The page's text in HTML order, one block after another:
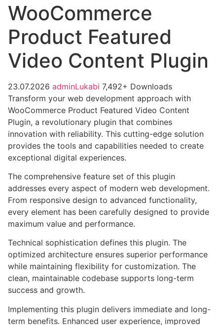
WooCommerce
Product Featured
Video Content Plugin
23.07.2026 adminLukabi 7,492+ Downloads
Transform your web development approach with
WooCommerce Product Featured Video Content
Plugin, a revolutionary plugin that combines
innovation with reliability. This cutting-edge solution
provides the tools and capabilities needed to create
exceptional digital experiences.
The comprehensive feature set of this plugin
addresses every aspect of modern web development.
From responsive design to advanced functionality,
every element has been carefully designed to provide
maximum value and performance.
Technical sophistication defines this plugin. The
optimized architecture ensures superior performance
while maintaining flexibility for customization. The
clean, maintainable codebase supports long-term
success and growth.
Implementing this plugin delivers immediate and long-
term benefits. Enhanced user experience, improved